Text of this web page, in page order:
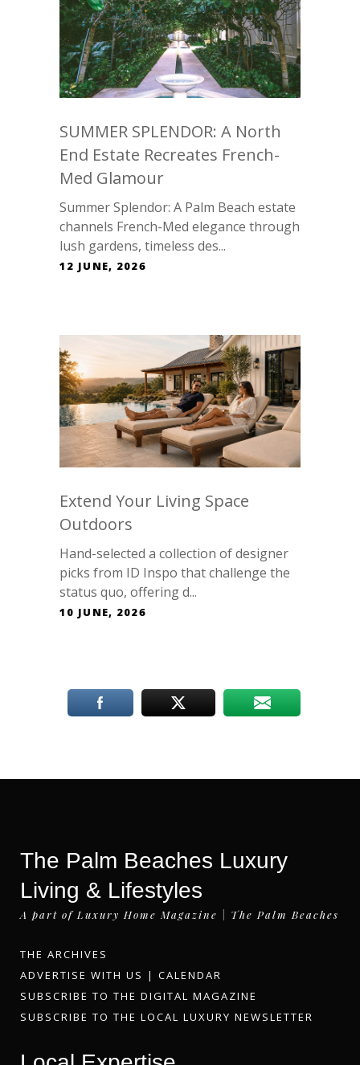
SUMMER SPLENDOR: A North
End Estate Recreates French-
Med Glamour
Summer Splendor: A Palm Beach estate
channels French-Med elegance through
lush gardens, timeless des...
12 JUNE, 2026
Extend Your Living Space
Outdoors
Hand-selected a collection of designer
picks from ID Inspo that challenge the
status quo, offering d...
10 JUNE, 2026
The Palm Beaches Luxury
Living & Lifestyles
A part of Luxury Home Magazine | The Palm Beaches
THE ARCHIVES
ADVERTISE WITH US | CALENDAR
SUBSCRIBE TO THE DIGITAL MAGAZINE
SUBSCRIBE TO THE LOCAL LUXURY NEWSLETTER